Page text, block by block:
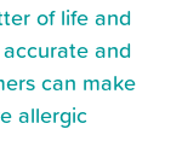
of life and
and
can make
allergic